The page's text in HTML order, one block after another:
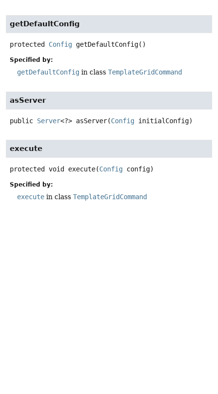
getDefaultConfig
protected Config getDefaultConfig()
Specified by:
getDefaultConfig in class TemplateGridCommand
asServer
public Server<?> asServer(Config initialConfig)
execute
protected void execute(Config config)
Specified by:
execute in class TemplateGridCommand